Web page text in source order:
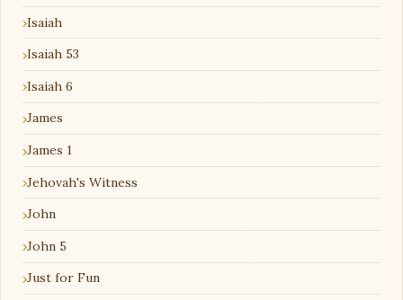
Isaiah
Isaiah 53
Isaiah 6
James
James 1
Jehovah's Witness
John
John 5
Just for Fun